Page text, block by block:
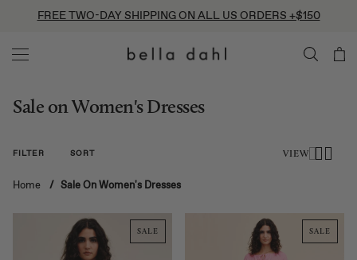
content
FREE TWO-DAY SHIPPING ON ALL US ORDERS +$150
Sale on Women's Dresses
FILTER SORT VIEW
Home / Sale On Women's Dresses
SALE SALE